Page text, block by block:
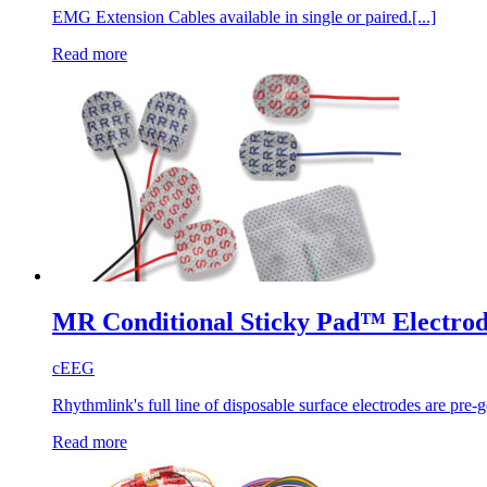
EMG Extension Cables available in single or paired.[...]
Read more
MR Conditional Sticky Pad™
cEEG
Rhythmlink's full line of disposable surface electrodes are
Read more